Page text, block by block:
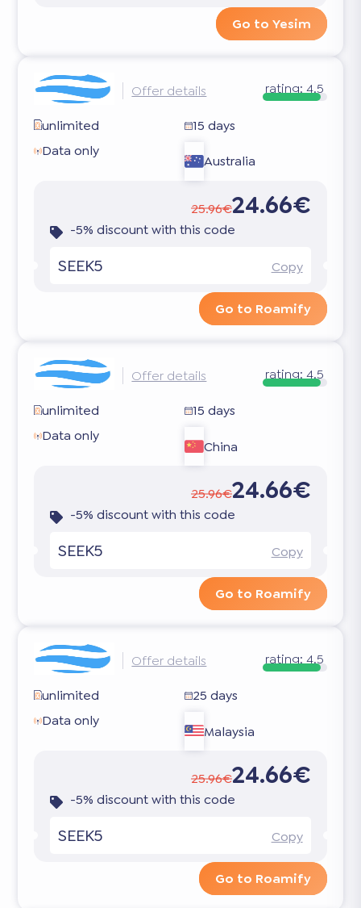
Go to Yesim
Offer details rating:4.5
unlimited
15 days
Data only
Australia
25.96€24.66€
-5% discount with this code
SEEK5 Copy
Go to Roamify
Offer details rating: 4.5
unlimited
15 days
Data only
China
25.96€24.66€
-5% discount with this code
SEEK5 Copy
Go to Roamify
Offer details rating: 4.5
unlimited
25 days
Data only
Malaysia
25.96€24.66€
-5% discount with this code
SEEK5 Copy
Go to Roamify